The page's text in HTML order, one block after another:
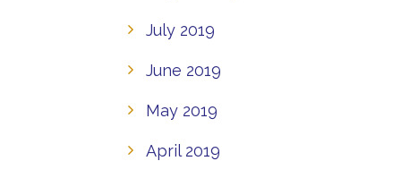
July 2019
June 2019
May 2019
April 2019